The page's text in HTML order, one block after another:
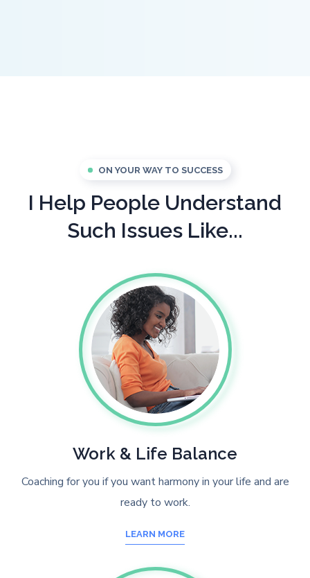
ON YOUR WAY TO SUCCESS
I Help People Understand
Such Issues Like...
Work & Life Balance
Coaching for you if you want harmony in your life and are
ready to work.
LEARN MORE